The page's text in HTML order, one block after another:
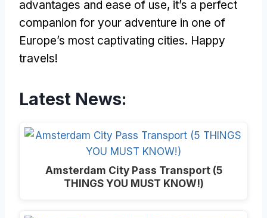
advantages and ease of use, it’s a perfect
companion for your adventure in one of
Europe’s most captivating cities. Happy
travels!
Latest News:
Amsterdam City Pass Transport (5
THINGS YOU MUST KNOW!)